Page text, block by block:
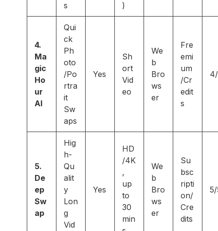
s
)
4.
Ma
gic
Ho
ur
AI
Qui
ck
Ph
oto
/Po
rtra
it
Sw
aps
Yes
Sh
ort
Vid
eo
We
b
Bro
ws
er
Fre
emi
um
/Cr
edit
s
5.
De
ep
Sw
ap
Hig
h-
Qu
alit
y
Lon
g
Vid
Yes
HD
/4K
,
up
to
30
min
We
b
Bro
ws
er
Su
bsc
ripti
on/
Cre
dits